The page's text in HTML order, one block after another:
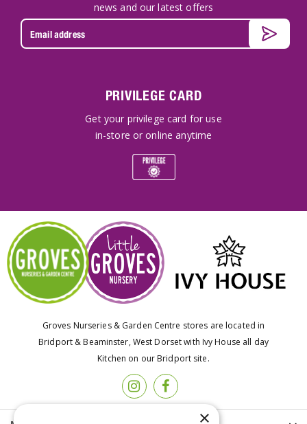
news and our latest offers
PRIVILEGE CARD
Get your privilege card for use
in-store or online anytime
Groves Nurseries & Garden Centre stores are located in
Bridport & Beaminster, West Dorset with Ivy House all day
Kitchen on our Bridport site.
×